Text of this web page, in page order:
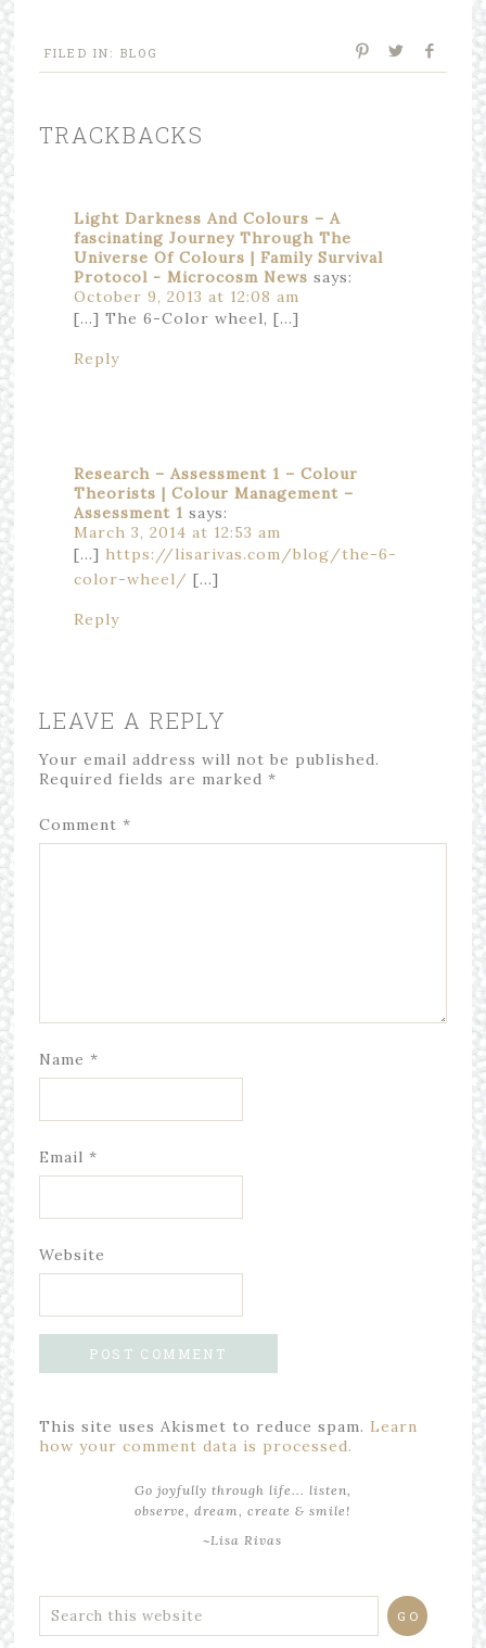
FILED IN: BLOG
TRACKBACKS
Light Darkness And Colours – A
fascinating Journey Through The
Universe Of Colours | Family Survival
Protocol - Microcosm News says:
October 9, 2013 at 12:08 am
[…] The 6-Color wheel, […]
Reply
Research – Assessment 1 – Colour
Theorists | Colour Management –
Assessment 1 says:
March 3, 2014 at 12:53 am
[…] https://lisarivas.com/blog/the-6-
color-wheel/ […]
Reply
LEAVE A REPLY
Your email address will not be published.
Required fields are marked *
Comment *
Name *
Email *
Website
This site uses Akismet to reduce spam. Learn
how your comment data is processed.
Go joyfully through life... listen,
observe, dream, create & smile!
~Lisa Rivas